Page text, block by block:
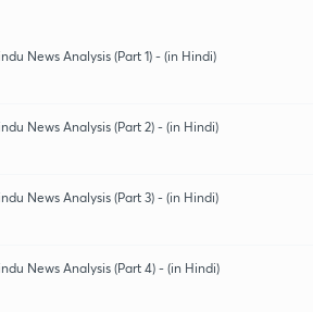
News Analysis (Part 1) - (in Hindi)
News Analysis (Part 2) - (in Hindi)
News Analysis (Part 3) - (in Hindi)
News Analysis (Part 4) - (in Hindi)